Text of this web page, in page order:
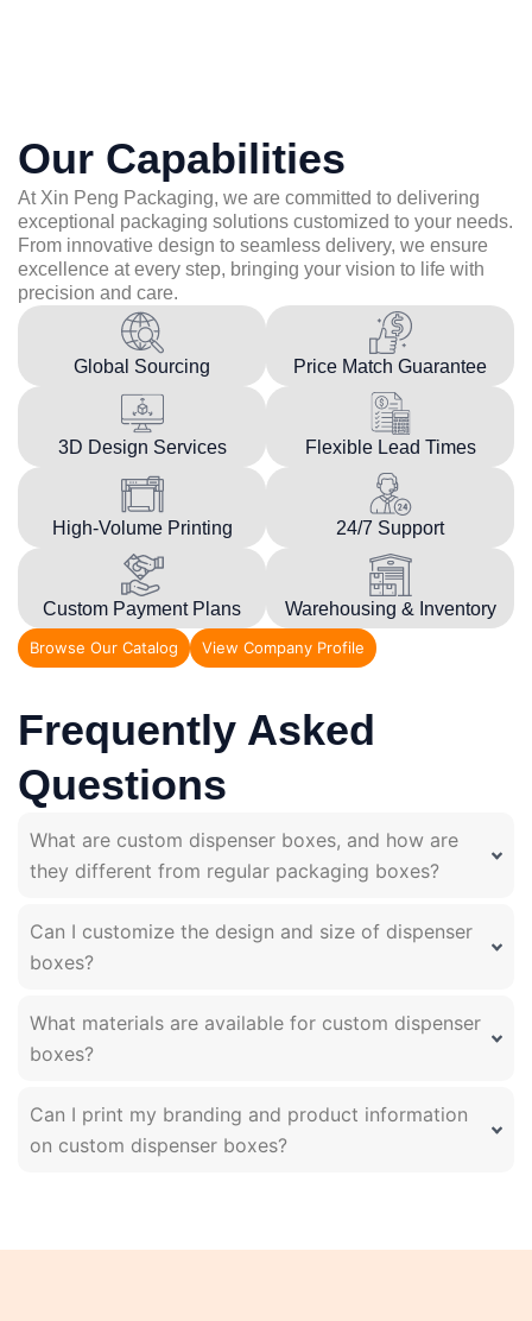
Our Capabilities
At Xin Peng Packaging, we are committed to delivering
exceptional packaging solutions customized to your needs.
From innovative design to seamless delivery, we ensure
excellence at every step, bringing your vision to life with
precision and care.
Global Sourcing Price Match Guarantee
3D Design Services Flexible Lead Times
High-Volume Printing 24/7 Support
Custom Payment Plans Warehousing & Inventory
Browse Our Catalog View Company Profile
Frequently Asked
Questions
What are custom dispenser boxes, and how are
they different from regular packaging boxes?
Can I customize the design and size of dispenser
boxes?
What materials are available for custom dispenser
boxes?
Can I print my branding and product information
on custom dispenser boxes?